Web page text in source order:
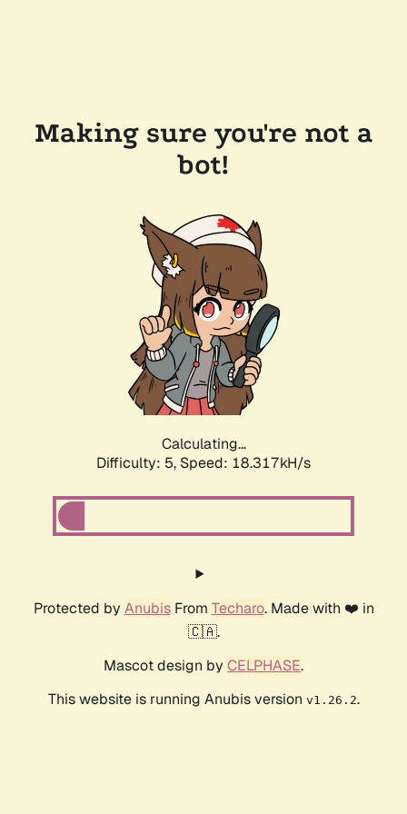
Making sure you're not a
bot!
Calculating...
Difficulty: 5, Speed: 18.317kH/s
Protected by AnubisFrom Techaro. Made with ❤️ in
🇨🇦.
Mascot design by CELPHASE.
This website is running Anubis version v1.26.2.